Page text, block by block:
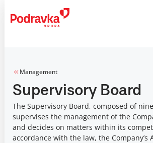
content
Management
Supervisory Board
The Supervisory Board, composed of
supervises the management of the
and decides on matters within its
accordance with the law, the Company’s